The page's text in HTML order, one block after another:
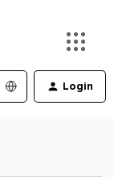
Login